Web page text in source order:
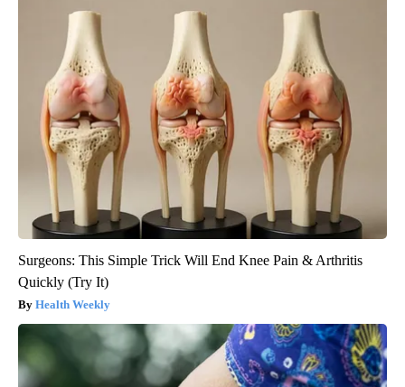
Surgeons: This Simple Trick Will End Knee Pain & Arthritis
Quickly (Try It)
Health Weekly